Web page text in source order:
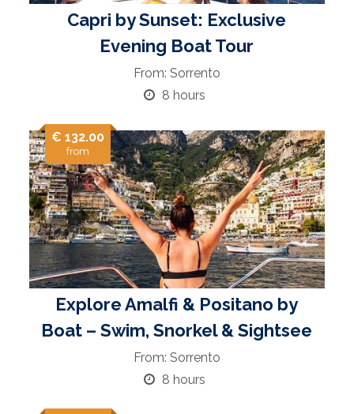
Capri by Sunset: Exclusive
Evening Boat Tour
From: Sorrento
8 hours
€ 132.00
from
Explore Amalfi & Positano by
Boat – Swim, Snorkel & Sightsee
From: Sorrento
8 hours